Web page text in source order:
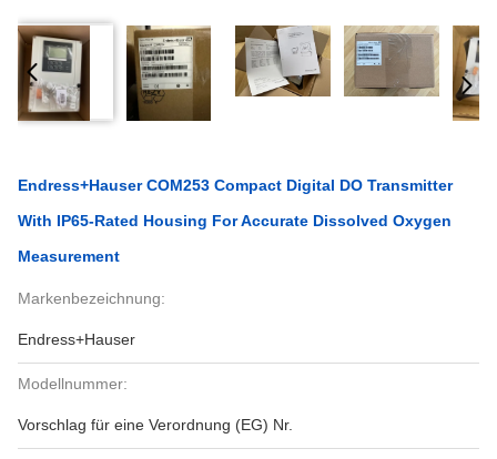
Endress+Hauser COM253 Compact Digital DO Transmitter
With IP65-Rated Housing For Accurate Dissolved Oxygen
Measurement
Markenbezeichnung:
Endress+Hauser
Modellnummer:
Vorschlag für eine Verordnung (EG) Nr.